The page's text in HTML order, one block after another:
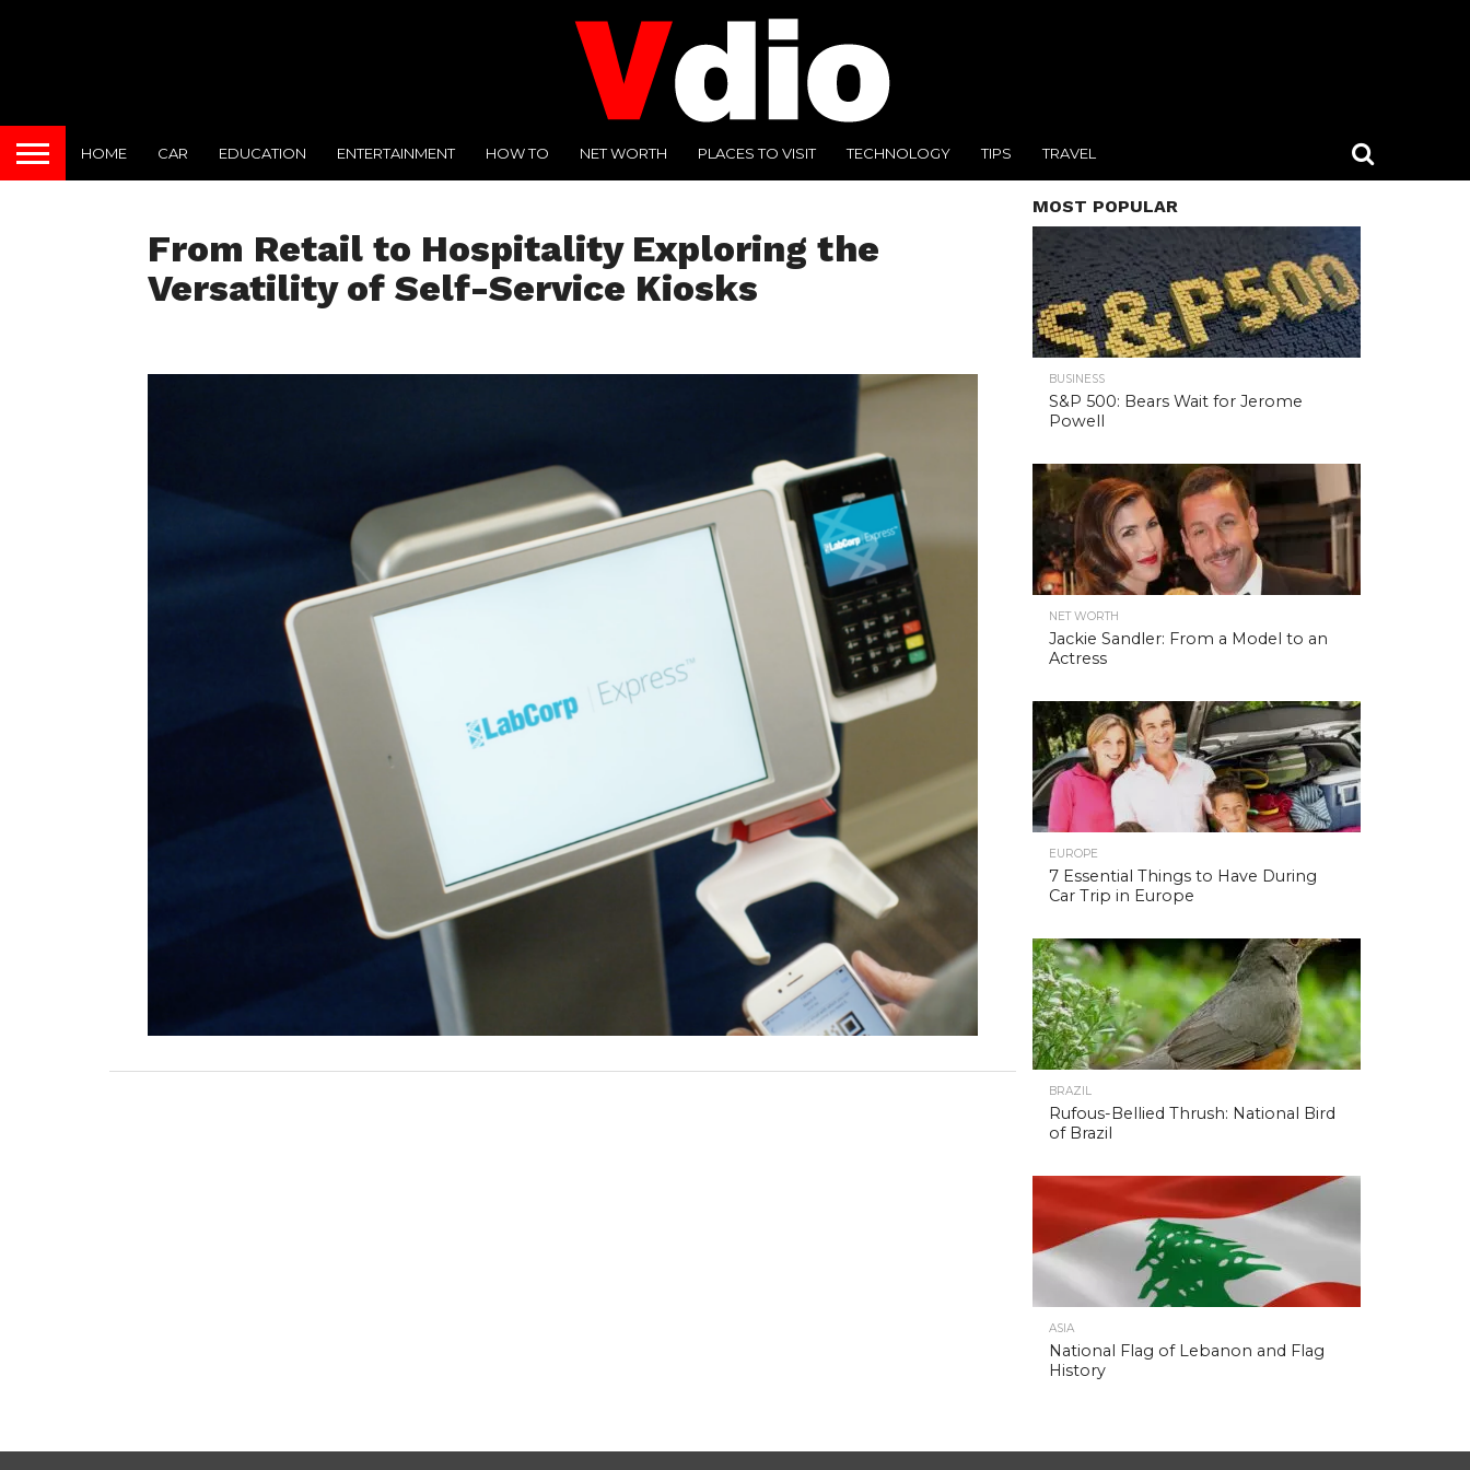
HOME CAR EDUCATION ENTERTAINMENT HOW TO NET WORTH PLACES TO VISIT TECHNOLOGY TIPS TRAVEL
From Retail to Hospitality Exploring the
Versatility of Self-Service Kiosks
MOST POPULAR
BUSINESS
S&P 500: Bears Wait for Jerome
Powell
NET WORTH
Jackie Sandler: From a Model to an
Actress
EUROPE
7 Essential Things to Have During
Car Trip in Europe
BRAZIL
Rufous-Bellied Thrush: National Bird
of Brazil
ASIA
National Flag of Lebanon and Flag
History